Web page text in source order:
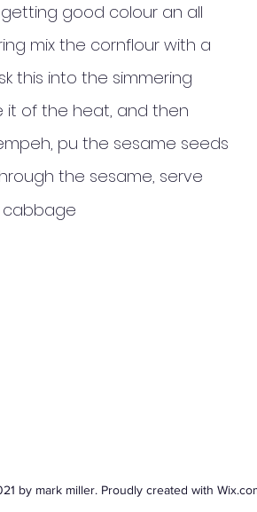
good colour an all
mix the cornflour with a
this into the simmering
it of the heat, and then
pu the sesame seeds
the sesame, serve
cabbage
by mark miller. Proudly created with